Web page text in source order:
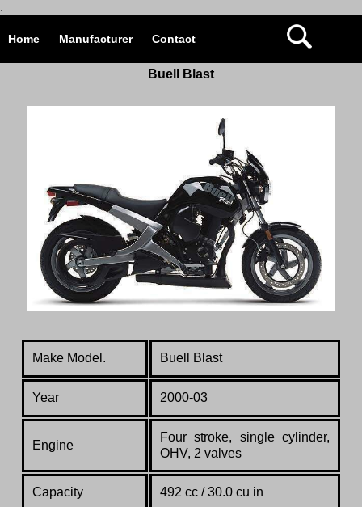
.
Home Manufacturer Contact
Buell Blast
Make Model. Buell Blast
Year 2000-03
Engine
Four stroke, single cylinder,
OHV, 2 valves
Capacity 492 cc / 30.0 cu in